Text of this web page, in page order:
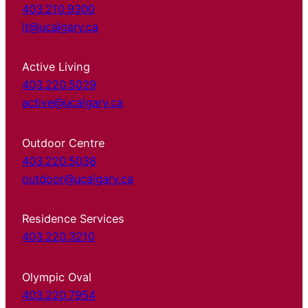
403.210.9300
it@ucalgary.ca
Active Living
403.220.5029
active@ucalgary.ca
Outdoor Centre
403.220.5038
outdoor@ucalgary.ca
Residence Services
403.220.3210
Olympic Oval
403.220.7954